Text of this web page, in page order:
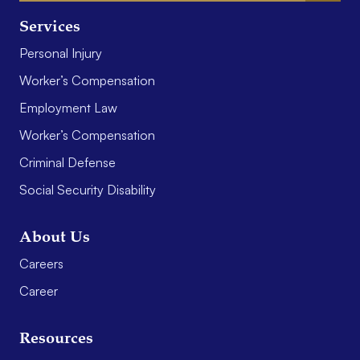
Services
Personal Injury
Worker’s Compensation
Employment Law
Worker’s Compensation
Criminal Defense
Social Security Disability
About Us
Careers
Career
Resources